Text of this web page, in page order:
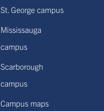
St. George campus
Mississauga
campus
Scarborough
campus
Campus maps